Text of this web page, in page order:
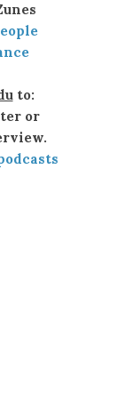
to:
or